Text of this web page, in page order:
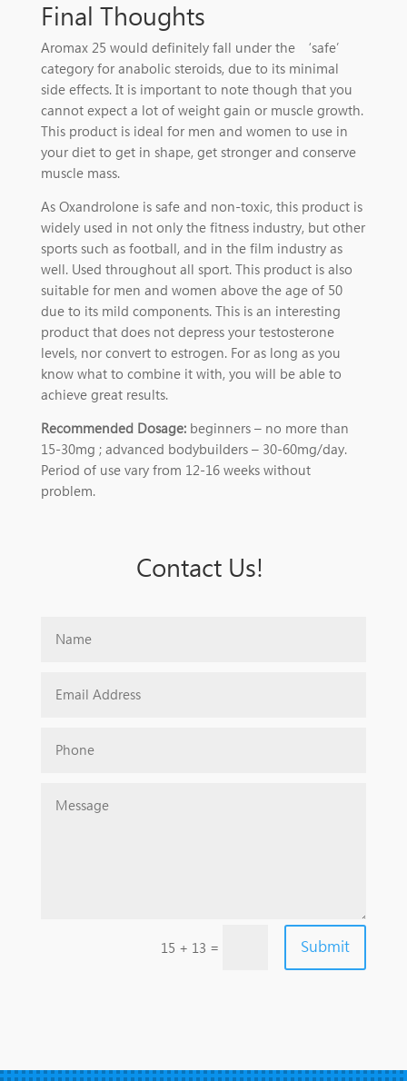
Final Thoughts
Aromax 25 would definitely fall under the ‘safe’
category for anabolic steroids, due to its minimal
side effects. It is important to note though that you
cannot expect a lot of weight gain or muscle growth.
This product is ideal for men and women to use in
your diet to get in shape, get stronger and conserve
muscle mass.
As Oxandrolone is safe and non-toxic, this product is
widely used in not only the fitness industry, but other
sports such as football, and in the film industry as
well. Used throughout all sport. This product is also
suitable for men and women above the age of 50
due to its mild components. This is an interesting
product that does not depress your testosterone
levels, nor convert to estrogen. For as long as you
know what to combine it with, you will be able to
achieve great results.
Recommended Dosage: beginners – no more than
15-30mg ; advanced bodybuilders – 30-60mg/day.
Period of use vary from 12-16 weeks without
problem.
Contact Us!
15 + 13 = Submit